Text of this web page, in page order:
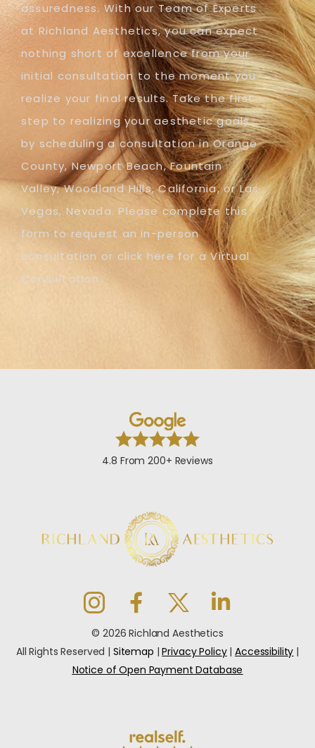
assuredness. With our Team of Experts
at Richland Aesthetics, you can expect
nothing short of excellence from your
initial consultation to the moment you
realize your final results. Take the first
step to realizing your aesthetic goals
by scheduling a consultation in Orange
County, Newport Beach, Fountain
Valley, Woodland Hills, California, or Las
Vegas, Nevada. Please complete this
form to request an in-person
consultation or click here for a Virtual
Consultation.
4.8 From 200+ Reviews
© 2026 Richland Aesthetics
All Rights Reserved | Sitemap |Privacy Policy|Accessibility |
Notice of Open Payment Database